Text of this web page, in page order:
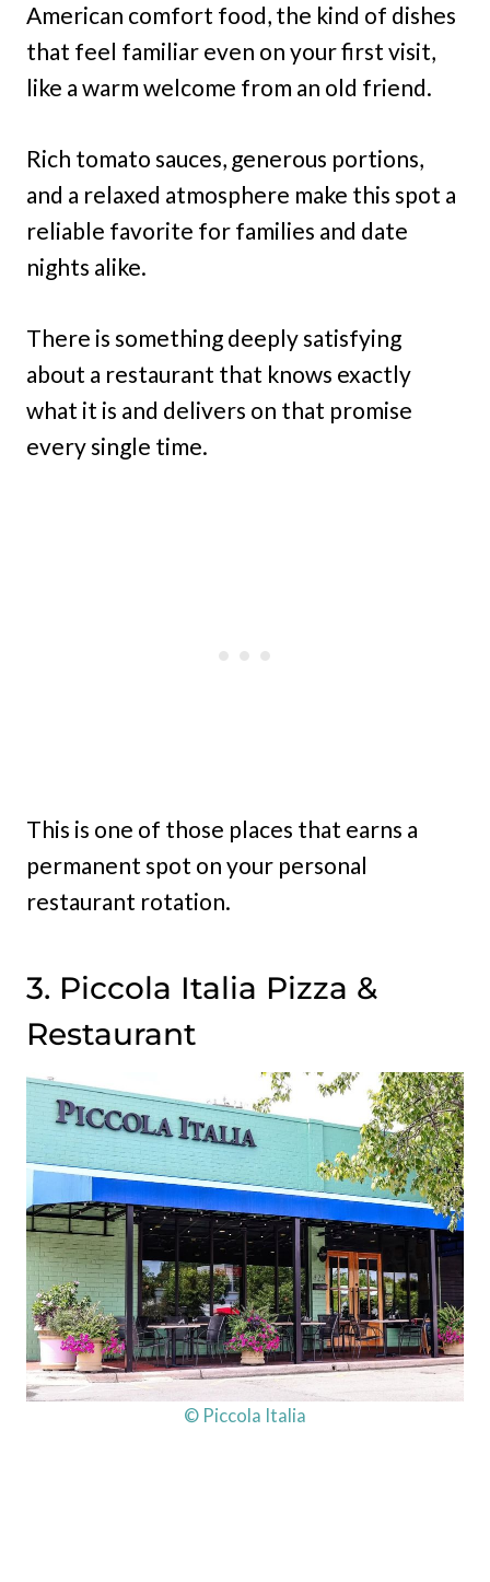
American comfort food, the kind of dishes
that feel familiar even on your first visit,
like a warm welcome from an old friend.
Rich tomato sauces, generous portions,
and a relaxed atmosphere make this spot a
reliable favorite for families and date
nights alike.
There is something deeply satisfying
about a restaurant that knows exactly
what it is and delivers on that promise
every single time.
This is one of those places that earns a
permanent spot on your personal
restaurant rotation.
3. Piccola Italia Pizza &
Restaurant
© Piccola Italia